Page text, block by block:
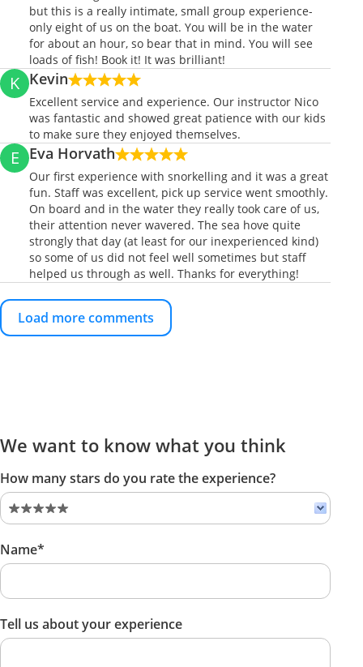
but this is a really intimate, small group experience-
only eight of us on the boat. You will be in the water
for about an hour, so bear that in mind. You will see
loads of fish! Book it! It was brilliant!
K Kevin
Excellent service and experience. Our instructor Nico
was fantastic and showed great patience with our kids
to make sure they enjoyed themselves.
E Eva Horvath
Our first experience with snorkelling and it was a great
fun. Staff was excellent, pick up service went smoothly.
On board and in the water they really took care of us,
their attention never wavered. The sea hove quite
strongly that day (at least for our inexperienced kind)
so some of us did not feel well sometimes but staff
helped us through as well. Thanks for everything!
Load more comments
We want to know what you think
How many stars do you rate the experience?
Name*
Tell us about your experience